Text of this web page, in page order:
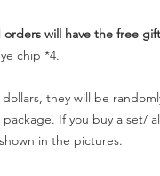
orders will have the free
chip *4.
they will be
If you buy a set/
in the pictures.